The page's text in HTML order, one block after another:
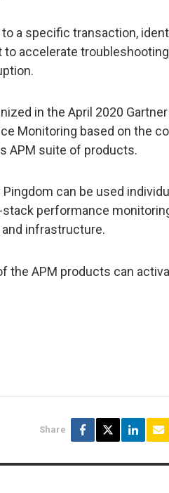
a specific transaction,
accelerate
in the April 2020
Monitoring based on the
APM suite of products.
Pingdom can be used
performance
infrastructure.
the APM products can
Share